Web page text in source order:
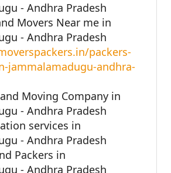
- Andhra Pradesh
Movers Near me in
- Andhra Pradesh
packers-
jammalamadugu-andhra-
Moving Company in
- Andhra Pradesh
services in
- Andhra Pradesh
Packers in
- Andhra Pradesh